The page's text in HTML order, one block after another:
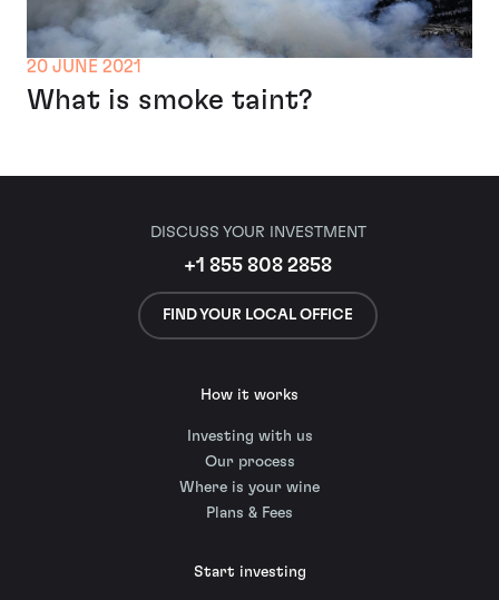
20 JUNE 2021
What is smoke taint?
DISCUSS YOUR INVESTMENT
+1 855 808 2858
FIND YOUR LOCAL OFFICE
How it works
Investing with us
Our process
Where is your wine
Plans & Fees
Start investing